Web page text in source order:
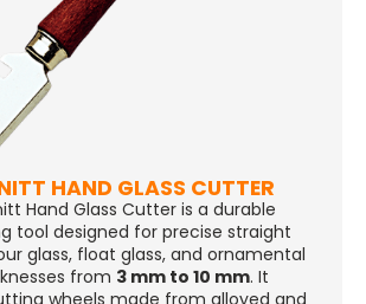
HAND GLASS CUTTER
Hand Glass Cutter is a durable
tool designed for precise straight
glass, float glass, and ornamental
from 3 mm to 10 mm. It
wheels made from alloyed and